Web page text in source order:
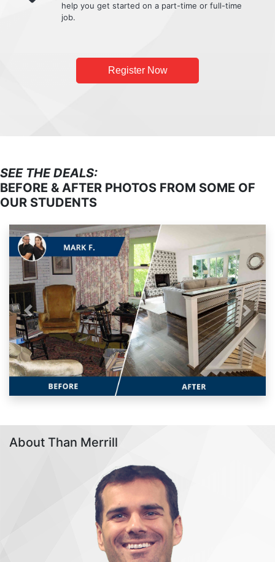
help you get started on a part-time or full-time
job.
Register Now
SEE THE DEALS:
BEFORE & AFTER PHOTOS FROM SOME OF
OUR STUDENTS
Previous Next
About Than Merrill